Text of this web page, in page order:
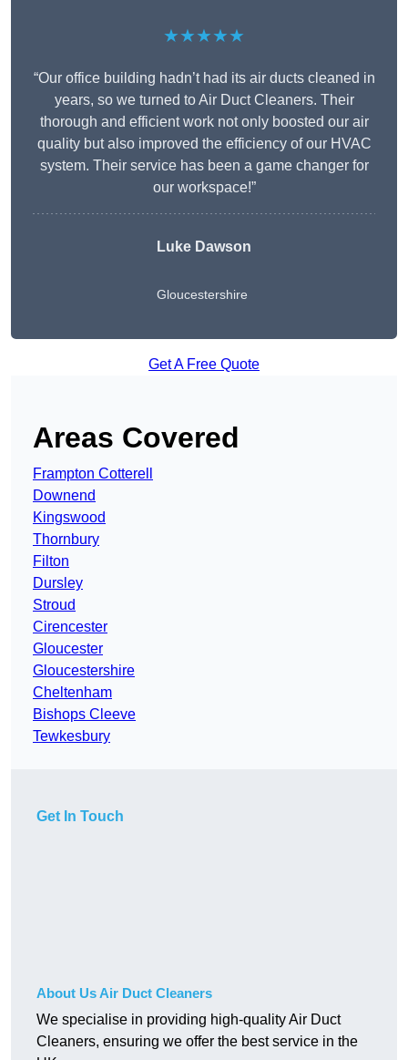
★★★★★
“Our office building hadn’t had its air ducts cleaned in
years, so we turned to Air Duct Cleaners. Their
thorough and efficient work not only boosted our air
quality but also improved the efficiency of our HVAC
system. Their service has been a game changer for
our workspace!”
Luke Dawson
Gloucestershire
Get A Free Quote
Areas Covered
Frampton Cotterell
Downend
Kingswood
Thornbury
Filton
Dursley
Stroud
Cirencester
Gloucester
Gloucestershire
Cheltenham
Bishops Cleeve
Tewkesbury
Get In Touch
About Us Air Duct Cleaners
We specialise in providing high-quality Air Duct
Cleaners, ensuring we offer the best service in the